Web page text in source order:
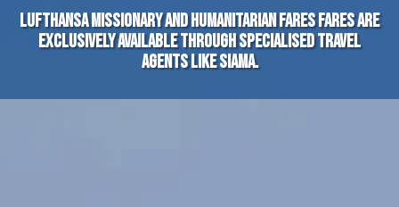
Lufthansa Missionary and Humanitarian fares fares are
exclusively available through specialised travel
agents like SIAMA.